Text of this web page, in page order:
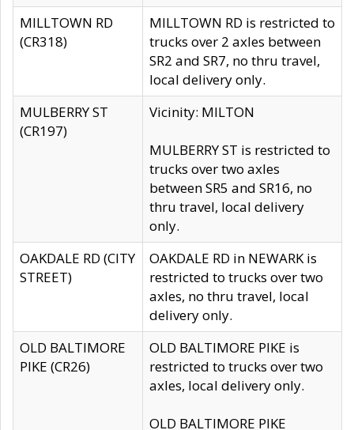
MILLTOWN RD
(CR318)
MILLTOWN RD is restricted to
trucks over 2 axles between
SR2 and SR7, no thru travel,
local delivery only.
MULBERRY ST
(CR197)
Vicinity: MILTON
MULBERRY ST is restricted to
trucks over two axles
between SR5 and SR16, no
thru travel, local delivery
only.
OAKDALE RD (CITY
STREET)
OAKDALE RD in NEWARK is
restricted to trucks over two
axles, no thru travel, local
delivery only.
OLD BALTIMORE
PIKE (CR26)
OLD BALTIMORE PIKE is
restricted to trucks over two
axles, local delivery only.
OLD BALTIMORE PIKE